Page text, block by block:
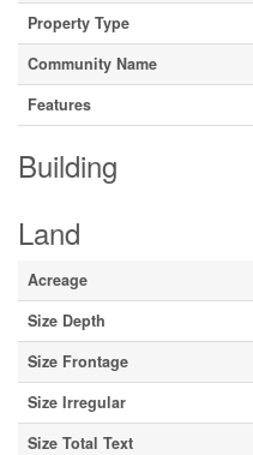
Property Type
Community Name
Features
Building
Land
Acreage
Size Depth
Size Frontage
Size Irregular
Size Total Text